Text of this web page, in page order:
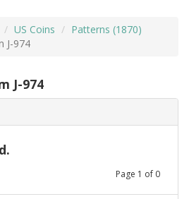
US Coins
Patterns (1870)
J-974
J-974
Page 1 of 0
ADVANCED SEARCHING